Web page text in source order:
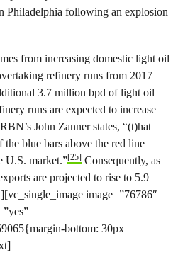
Philadelphia following an explosion
from increasing domestic light oil
refinery runs from 2017
3.7 million bpd of light oil
runs are expected to increase
John Zanner states, “(t)hat
blue bars above the red line
U.S. market.”[25] Consequently, as
are projected to rise to 5.9
image=”76786″
bottom: 30px